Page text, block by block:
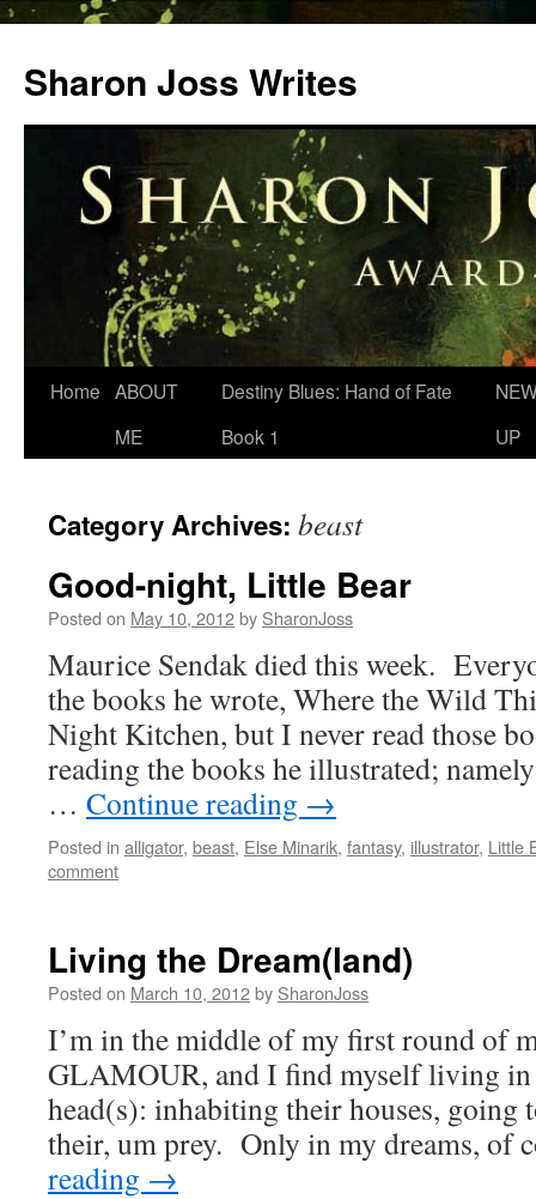
content
Sharon Joss Writes
Home ABOUT
ME
Destiny Blues: Hand of Fate
Book 1
UP
Category Archives: beast
Good-night, Little Bear
Posted on May 10, 2012by SharonJoss
Maurice Sendak died this week.
the books he wrote, Where the Wild
Night Kitchen, but I never read those
reading the books he illustrated;
… Continue reading →
Posted in alligator, beast, Else Minarik, fantasy, illustrator, Little
comment
Living the Dream(land)
Posted on March 10, 2012by SharonJoss
I’m in the middle of my first round of
GLAMOUR, and I find myself living in
head(s): inhabiting their houses, going
their, um prey. Only in my dreams, of
reading →